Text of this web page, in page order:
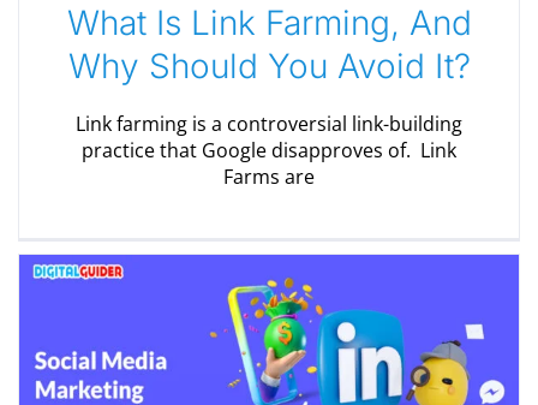
What Is Link Farming, And
Why Should You Avoid It?
Link farming is a controversial link-building
practice that Google disapproves of. Link
Farms are